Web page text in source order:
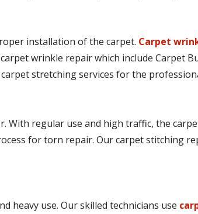
installation of the carpet. Carpet
wrinkle repair which include Carpet
stretching services for the
With regular use and high traffic, the
for torn repair. Our carpet stitching
heavy use. Our skilled technicians use